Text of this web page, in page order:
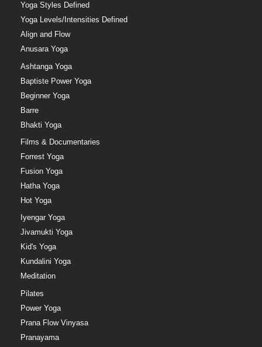
Yoga Styles Defined
Yoga Levels/Intensities Defined
Align and Flow
Anusara Yoga
Ashtanga Yoga
Baptiste Power Yoga
Beginner Yoga
Barre
Bhakti Yoga
Films & Documentaries
Forrest Yoga
Fusion Yoga
Hatha Yoga
Hot Yoga
Iyengar Yoga
Jivamukti Yoga
Kid's Yoga
Kundalini Yoga
Meditation
Pilates
Power Yoga
Prana Flow Vinyasa
Pranayama